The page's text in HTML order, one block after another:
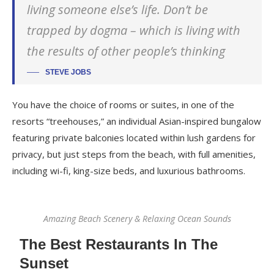
living someone else’s life. Don’t be
trapped by dogma – which is living with
the results of other people’s thinking
STEVE JOBS
You have the choice of rooms or suites, in one of the
resorts “treehouses,” an individual Asian-inspired bungalow
featuring private balconies located within lush gardens for
privacy, but just steps from the beach, with full amenities,
including wi-fi, king-size beds, and luxurious bathrooms.
Amazing Beach Scenery & Relaxing Ocean Sounds
The Best Restaurants In The
Sunset